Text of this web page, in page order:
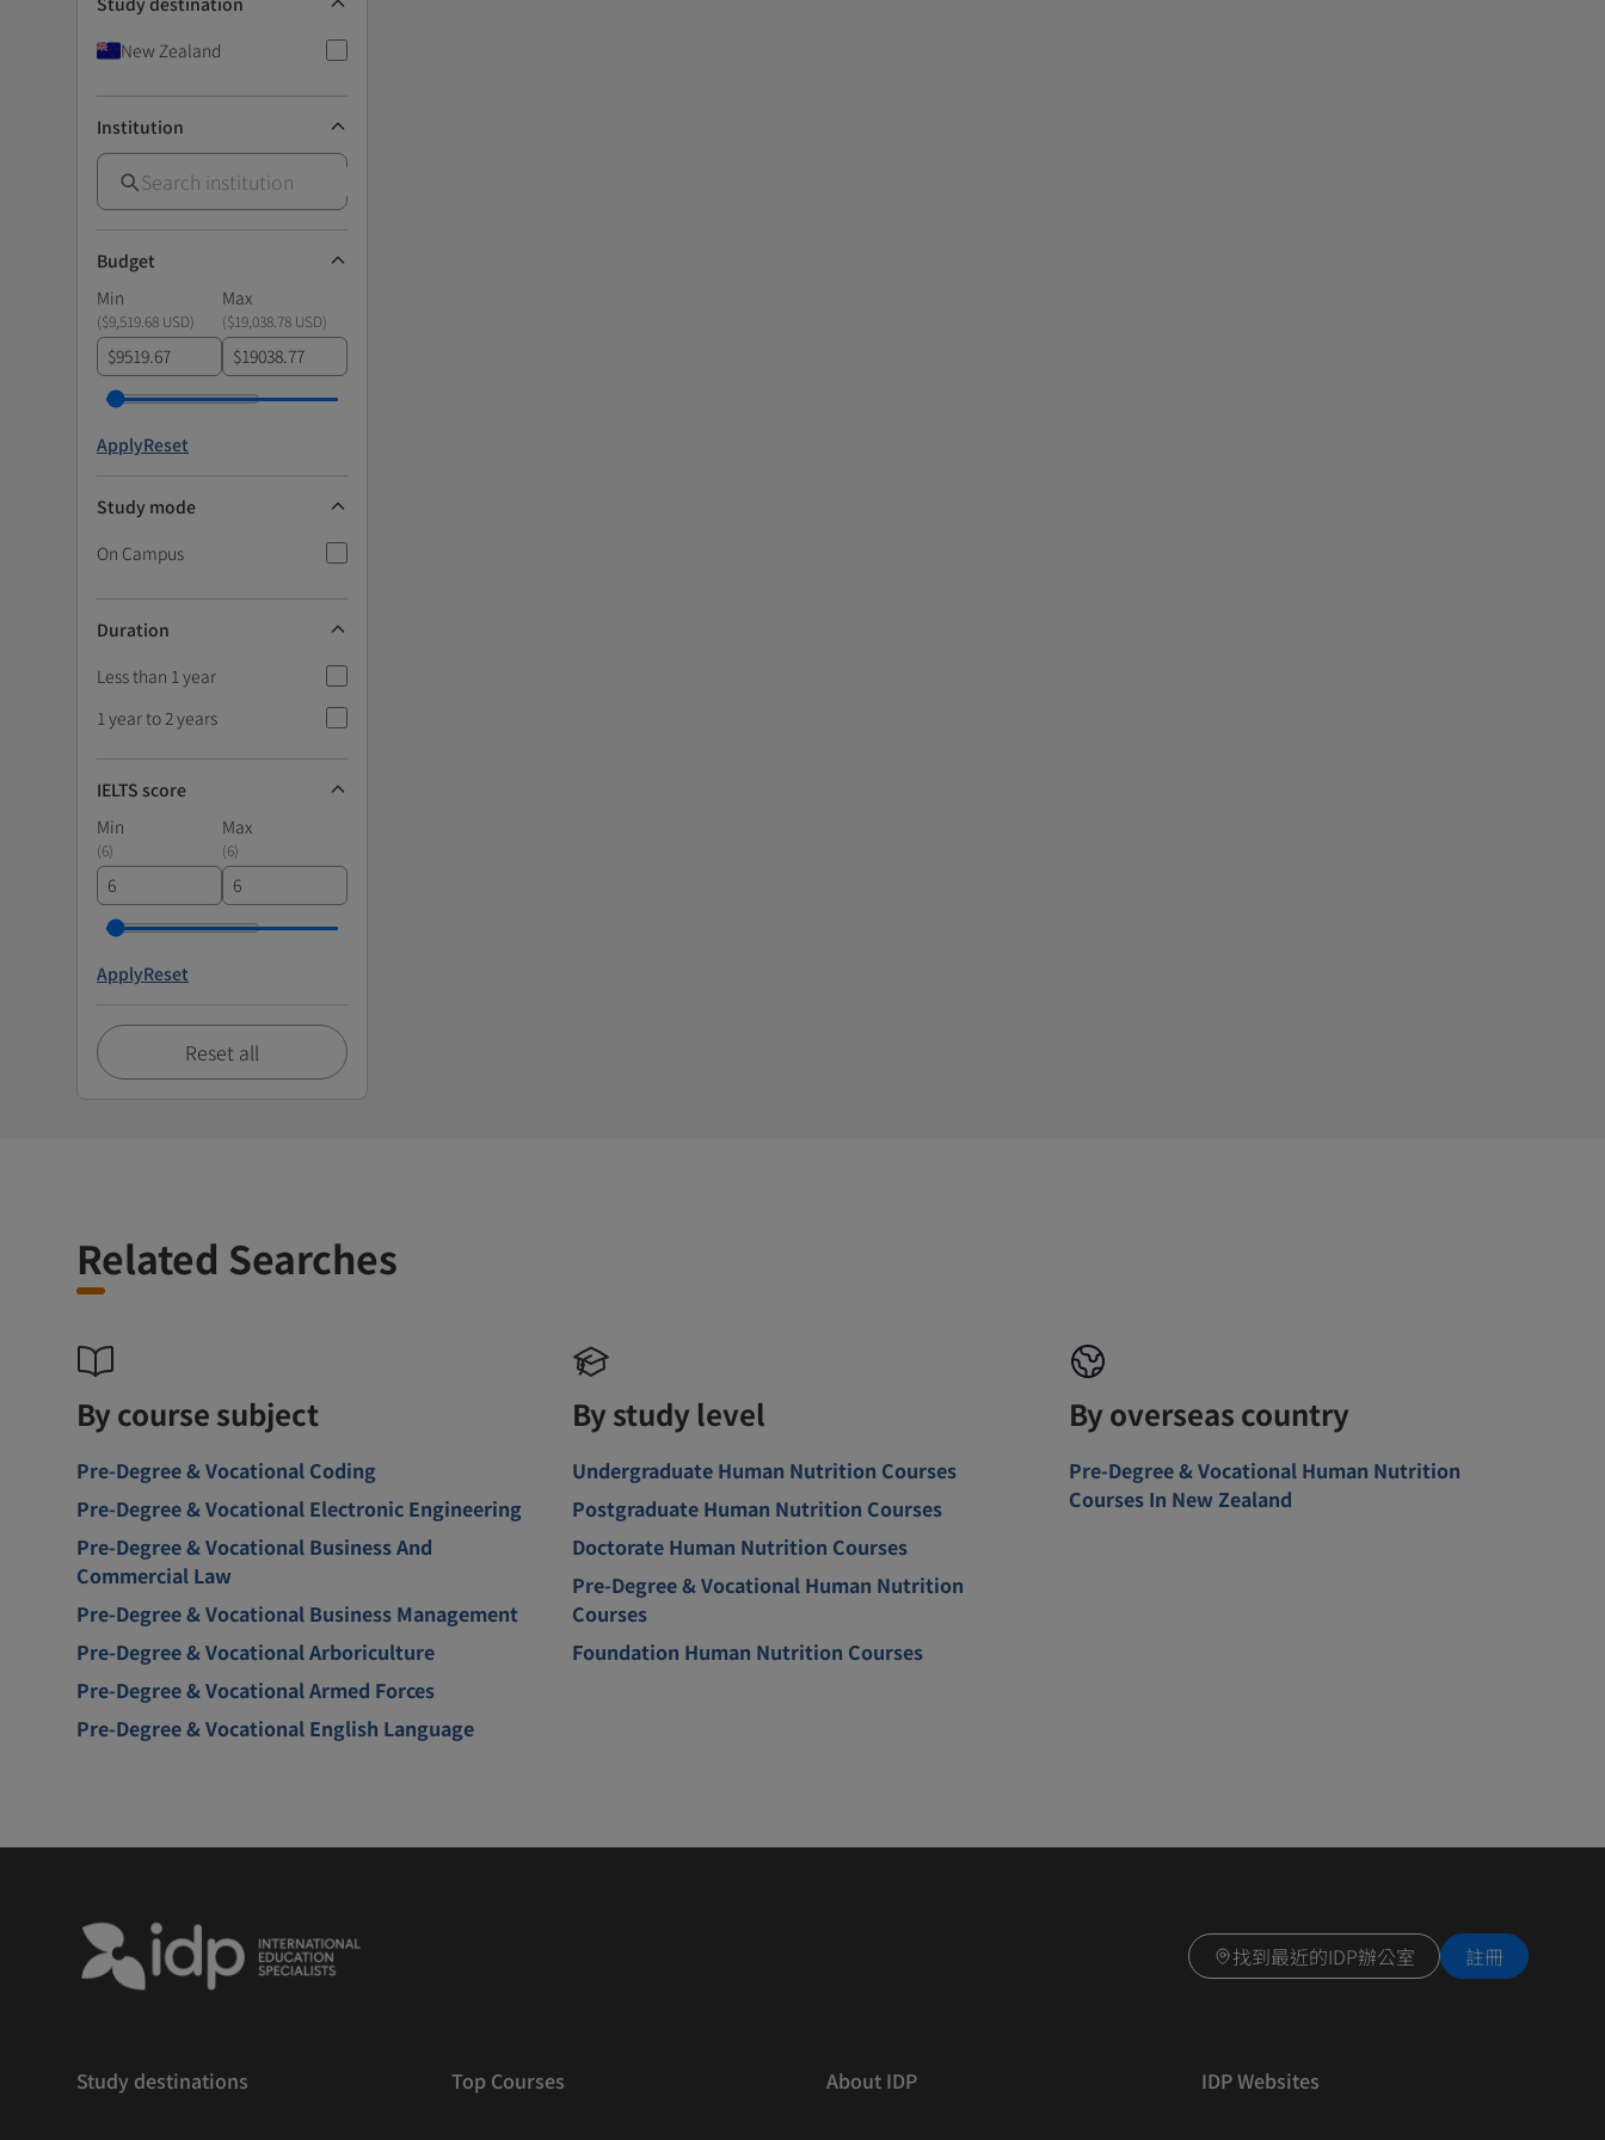
New Zealand
Institution
Budget
Min
Max
($9,519.68 USD) ($19,038.78 USD)
$ $
ApplyReset
Study mode
On Campus
Duration
Less than 1 year
1 year to 2 years
IELTS score
Min
Max
(6) (6)
ApplyReset
Reset all
Related Searches
By course subject
Pre-Degree & Vocational Coding
Pre-Degree & Vocational Electronic Engineering
Pre-Degree & Vocational Business And
Commercial Law
Pre-Degree & Vocational Business Management
Pre-Degree & Vocational Arboriculture
Pre-Degree & Vocational Armed Forces
Pre-Degree & Vocational English Language
By study level
Undergraduate Human Nutrition Courses
Postgraduate Human Nutrition Courses
Doctorate Human Nutrition Courses
Pre-Degree & Vocational Human Nutrition
Courses
Foundation Human Nutrition Courses
By overseas country
Pre-Degree & Vocational Human Nutrition
Courses In New Zealand
找到最近的IDP辦公室 註冊
Study destinations Top Courses About IDP IDP Websites